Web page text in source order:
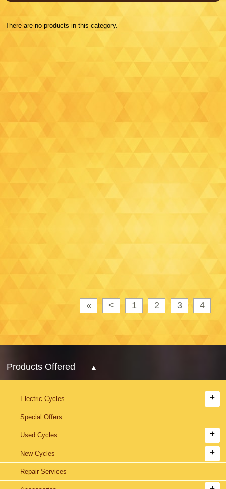
There are no products in this category.
« < 1 2 3 4
Products Offered
Electric Cycles
Special Offers
Used Cycles
New Cycles
Repair Services